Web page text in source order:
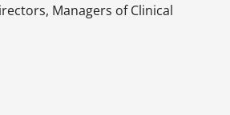
Managers of Clinical